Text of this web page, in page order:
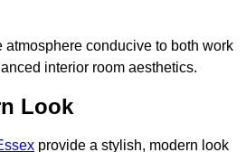
atmosphere conducive to both work
interior room aesthetics.
Look
provide a stylish, modern look